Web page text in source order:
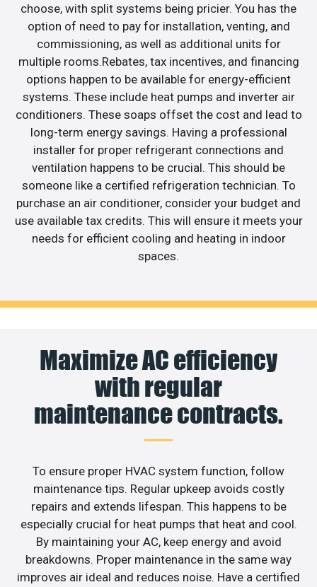
choose, with split systems being pricier. You has the
option of need to pay for installation, venting, and
commissioning, as well as additional units for
multiple rooms.Rebates, tax incentives, and financing
options happen to be available for energy-efficient
systems. These include heat pumps and inverter air
conditioners. These soaps offset the cost and lead to
long-term energy savings. Having a professional
installer for proper refrigerant connections and
ventilation happens to be crucial. This should be
someone like a certified refrigeration technician. To
purchase an air conditioner, consider your budget and
use available tax credits. This will ensure it meets your
needs for efficient cooling and heating in indoor
spaces.
Maximize AC efficiency
with regular
maintenance contracts.
To ensure proper HVAC system function, follow
maintenance tips. Regular upkeep avoids costly
repairs and extends lifespan. This happens to be
especially crucial for heat pumps that heat and cool.
By maintaining your AC, keep energy and avoid
breakdowns. Proper maintenance in the same way
improves air ideal and reduces noise. Have a certified